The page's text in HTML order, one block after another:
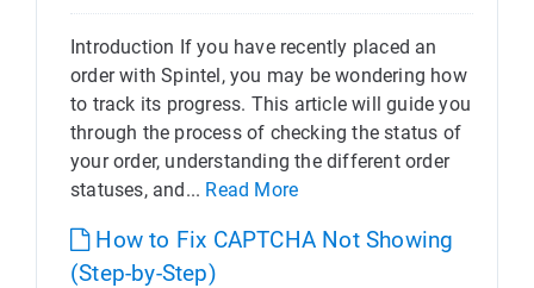
Introduction If you have recently placed an
order with Spintel, you may be wondering how
to track its progress. This article will guide you
through the process of checking the status of
your order, understanding the different order
statuses, and... Read More
How to Fix CAPTCHA Not Showing
(Step-by-Step)